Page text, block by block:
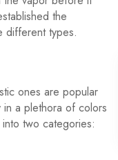
the
different types.
ones are popular
in a plethora of colors
two categories: